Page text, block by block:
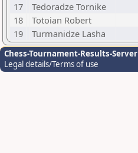
17
Tedoradze Tornike
18
Totoian Robert
19
Turmanidze Lasha
Chess-Tournament-Results-Server
Legal details/Terms of use